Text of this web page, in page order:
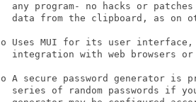
any program- no hacks or
data from the clipboard, as on
o Uses MUI for its user interface,
integration with web browsers
o A secure password generator is
series of random passwords if